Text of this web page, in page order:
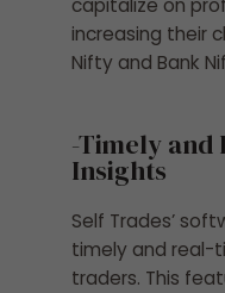
capitalize on
increasing their
Nifty and Bank
-Timely and
Insights
Self Trades’
timely and real-
traders. This